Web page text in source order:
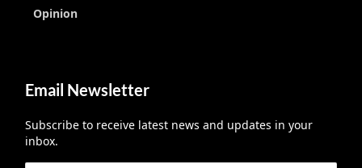
Opinion
Email Newsletter
Subscribe to receive latest news and updates in your
inbox.